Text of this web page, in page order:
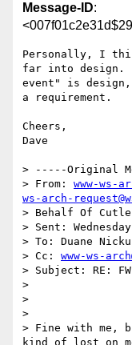
Message-ID:
Personally, I
far into design.
event" is
a requirement.
Cheers,
Dave
> -----Original
> From: www-ws-
ws-arch-
> Behalf Of
> Sent:
> To: Duane
> Cc: www-ws-
> Subject: RE:
>
>
>
> Fine with me,
kind of lost on